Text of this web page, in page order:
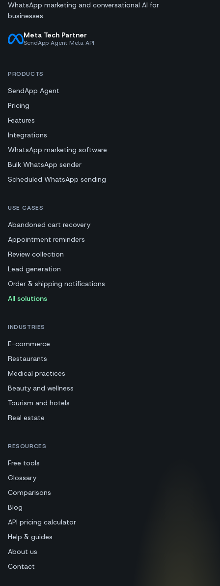
WhatsApp marketing and conversational AI for
businesses.
Meta Tech Partner
SendApp Agent Meta API
PRODUCTS
SendApp Agent
Pricing
Features
Integrations
WhatsApp marketing software
Bulk WhatsApp sender
Scheduled WhatsApp sending
USE CASES
Abandoned cart recovery
Appointment reminders
Review collection
Lead generation
Order & shipping notifications
All solutions
INDUSTRIES
E-commerce
Restaurants
Medical practices
Beauty and wellness
Tourism and hotels
Real estate
RESOURCES
Free tools
Glossary
Comparisons
Blog
API pricing calculator
Help & guides
About us
Contact